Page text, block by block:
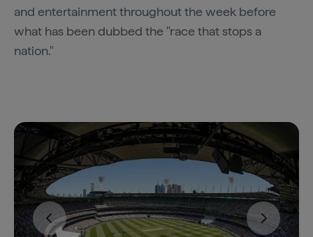
and entertainment throughout the week before
what has been dubbed the "race that stops a
nation."